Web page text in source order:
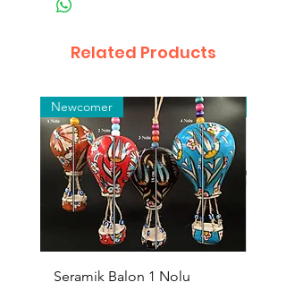
Related Products
Newcomer
Seramik Balon 1 Nolu